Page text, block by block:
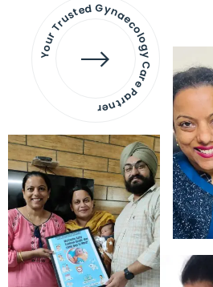
Your Trusted Gynaecology
Care Partner